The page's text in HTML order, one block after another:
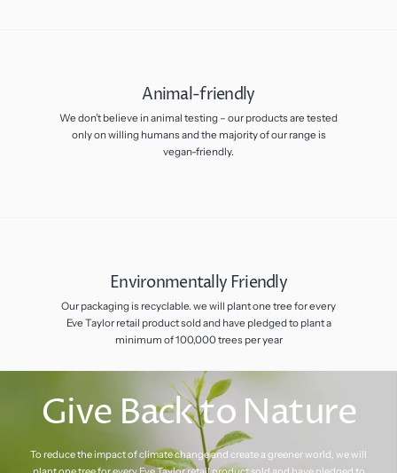
Animal-friendly
We don’t believe in animal testing – our products are tested
only on willing humans and the majority of our range is
vegan-friendly.
Environmentally Friendly
Our packaging is recyclable. we will plant one tree for every
Eve Taylor retail product sold and have pledged to plant a
minimum of 100,000 trees per year
Give Back to Nature
To reduce the impact of climate change and create a greener world, we will